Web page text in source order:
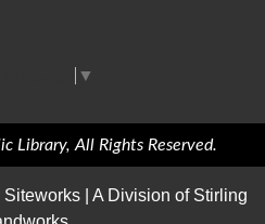
▼
Library, All Rights Reserved.
Siteworks| A Division of Stirling